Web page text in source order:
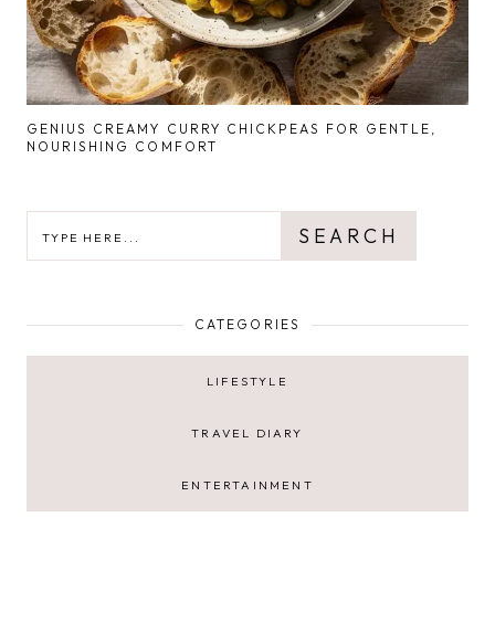
GENIUS CREAMY CURRY CHICKPEAS FOR GENTLE,
NOURISHING COMFORT
SEARCH
CATEGORIES
LIFESTYLE
TRAVEL DIARY
ENTERTAINMENT